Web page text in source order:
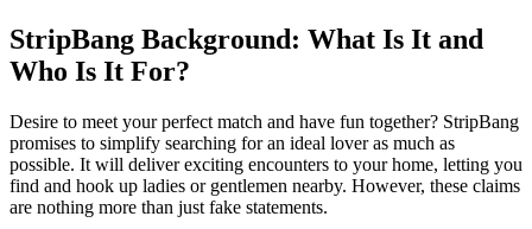
StripBang Background: What Is It and
Who Is It For?
Desire to meet your perfect match and have fun together? StripBang
promises to simplify searching for an ideal lover as much as
possible. It will deliver exciting encounters to your home, letting you
find and hook up ladies or gentlemen nearby. However, these claims
are nothing more than just fake statements.